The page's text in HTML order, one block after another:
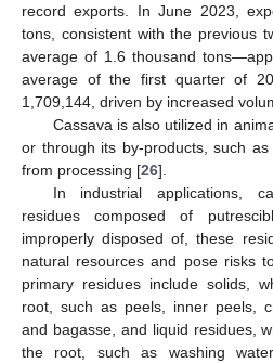
record exports. In June 2023,
tons, consistent with the previous
average of 1.6 thousand
average of the first quarter of
1,709,144, driven by increased
Cassava is also utilized in
or through its by-products, such
from processing [26].
In industrial applications,
residues composed of
improperly disposed of, these
natural resources and pose risks
primary residues include solids,
root, such as peels, inner peels,
and bagasse, and liquid residues,
the root, such as washing